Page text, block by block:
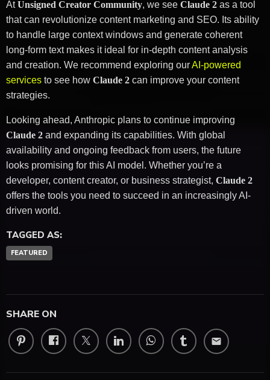
AtUnsigned Creator Community, we see Claude 2 as a tool
that can revolutionize content marketing and SEO. Its ability
to handle large context windows and generate coherent
long-form text makes it ideal for in-depth content analysis
and creation. We recommend exploring ourAI-powered
services to see how Claude 2 can improve your content
strategies.
Looking ahead, Anthropic plans to continue improving
Claude 2 and expanding its capabilities. With global
availability and ongoing feedback from users, the future
looks promising for this AI model. Whether you’re a
developer, content creator, or business strategist, Claude 2
offers the tools you need to succeed in an increasingly AI-
driven world.
TAGGED AS:
FEATURED
SHARE ON
email